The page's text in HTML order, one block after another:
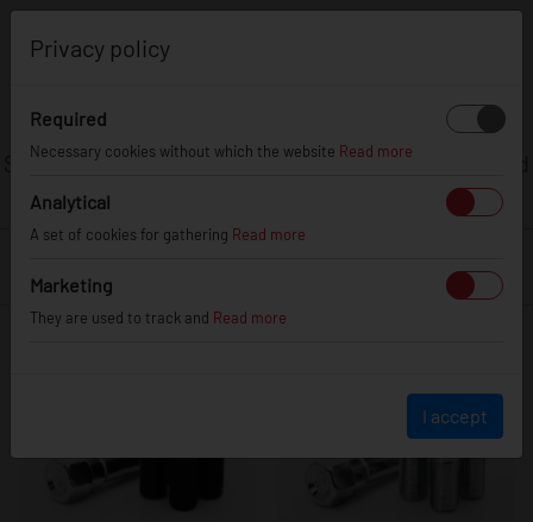
Secure your wheels with JR Anti-Theft lug nuts and
Privacy policy
Required
Necessary cookies without which the website Read more
Analytical
A set of cookies for gathering Read more
Marketing
They are used to track and Read more
I accept